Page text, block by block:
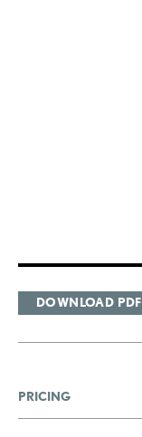
DOWNLOAD PDF
PRICING